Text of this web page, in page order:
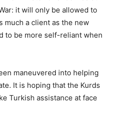
it will only be allowed to
much a client as the new
to be more self-reliant when
maneuvered into helping
It is hoping that the Kurds
Turkish assistance at face